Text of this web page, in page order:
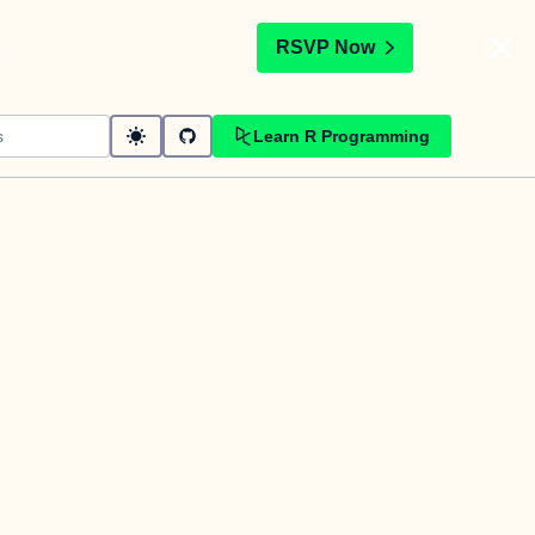
RSVP Now
Learn R Programming